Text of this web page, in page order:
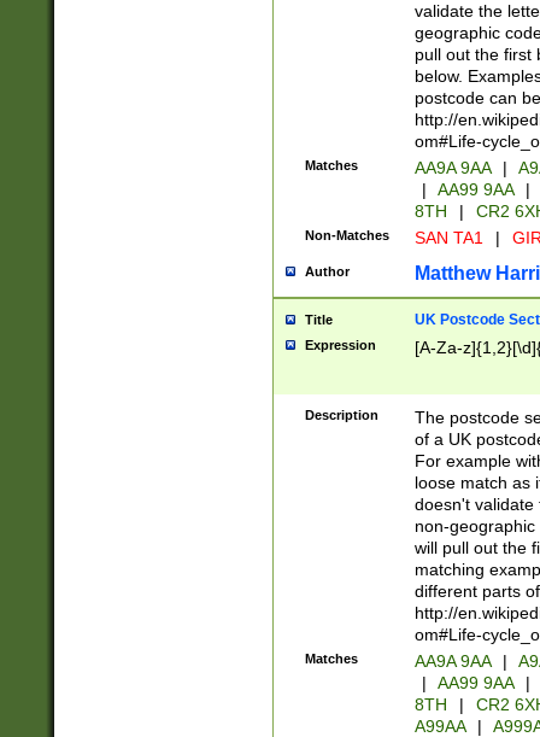
validate the
geographic
pull out the first
below.
postcode can
http://
om#Life-
Matches AA9A 9AA |
|
AA99 9AA |
8TH
| CR2
Non-Matches SAN TA1 |
Author Matthew
Title UK Postcode
Expression [A-Za-
Description
The postcode
of a UK
For example
loose match as
doesn't validate
non-geographic
will pull out the
matching
different parts
http://
om#Life-
Matches AA9A 9AA |
|
AA99 9AA |
8TH
|
CR2
A99AA
|